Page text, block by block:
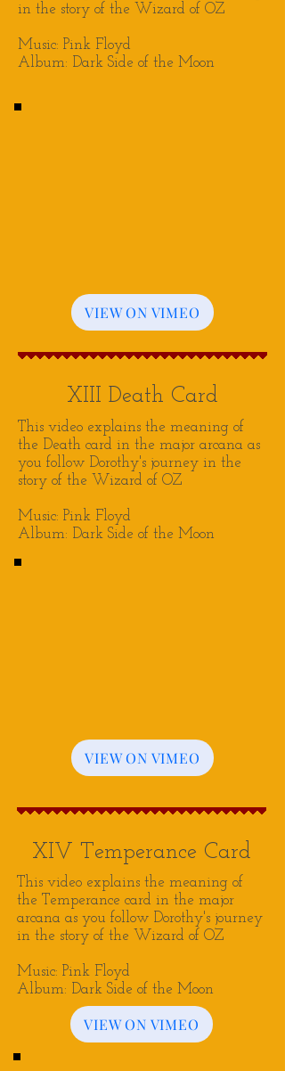
in the story of the Wizard of OZ
Music: Pink Floyd
Album: Dark Side of the Moon
VIEW ON VIMEO
XIII Death Card
This video explains the meaning of
the Death card in the major arcana as
you follow Dorothy's journey in the
story of the Wizard of OZ
Music: Pink Floyd
Album: Dark Side of the Moon
VIEW ON VIMEO
XIV Temperance Card
This video explains the meaning of
the Temperance card in the major
arcana as you follow Dorothy's journey
in the story of the Wizard of OZ
Music: Pink Floyd
Album: Dark Side of the Moon
VIEW ON VIMEO